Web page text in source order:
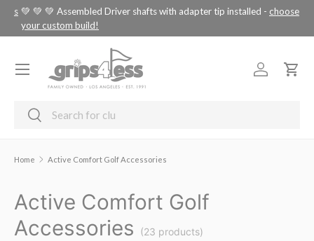
SKIP TO CONTENT
💚 💚 💚 Assembled Driver shafts with adapter tip installed - choose
your custom build!
SearchSearch
Log inCart
Menu
Home Active Comfort Golf Accessories
Active Comfort Golf
Accessories
(23 products)